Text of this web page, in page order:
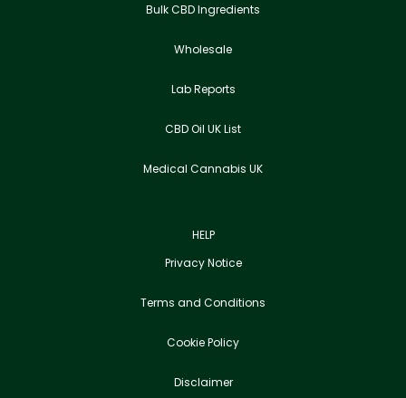
Bulk CBD Ingredients
Wholesale
Lab Reports
CBD Oil UK List
Medical Cannabis UK
HELP
Privacy Notice
Terms and Conditions
Cookie Policy
Disclaimer